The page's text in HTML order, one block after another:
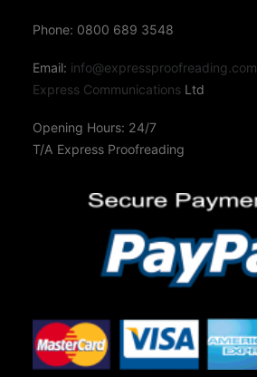
Phone: 0800 689 3548
Email: info@expressproofreading.com
Express Communications Ltd
Opening Hours: 24/7
T/A Express Proofreading